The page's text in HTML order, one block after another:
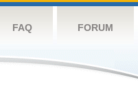
FAQ FORUM